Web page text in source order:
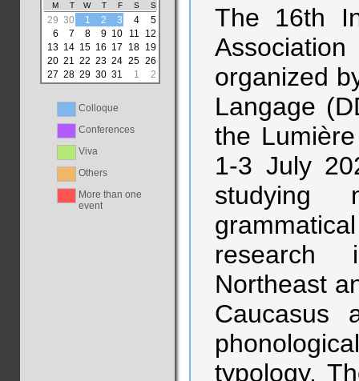
M T W T F S S
29 30 1 2 3 4
5
6
7 8 9 10 11
12
13 14 15 16 17 18 19
20 21 22 23 24 25 26
27 28 29 30 31 1 2
Colloque
Conferences
Viva
Others
More than one
event
The 16th
organized
Langage
the
1-3 July
studying
research
Northeast
Caucasus
typology.